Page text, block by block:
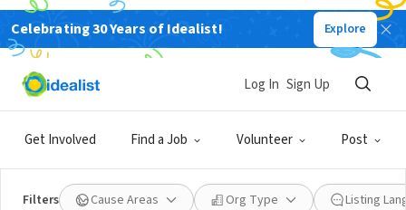
Celebrating 30 Years of Idealist! Explore
Get Involved Find a Job Volunteer Post
Log In Sign Up
Filters Cause Areas Org Type Listing
Instituto Velho Amigo